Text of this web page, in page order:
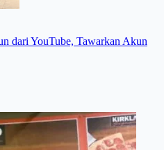
dari YouTube, Tawarkan Akun